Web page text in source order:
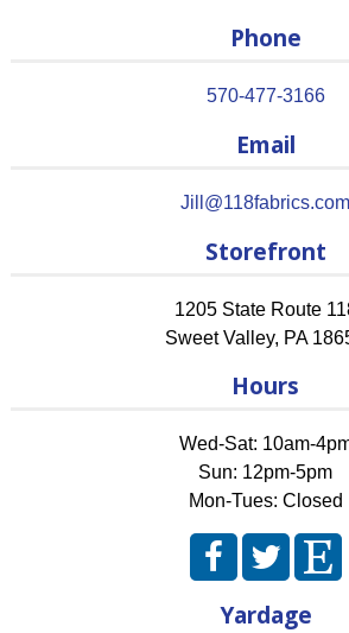
Phone
570-477-3166
Email
Jill@118fabrics.com
Storefront
1205 State Route
Sweet Valley, PA
Hours
Wed-Sat: 10am-
Sun: 12pm-5pm
Mon-Tues: Closed
Yardage